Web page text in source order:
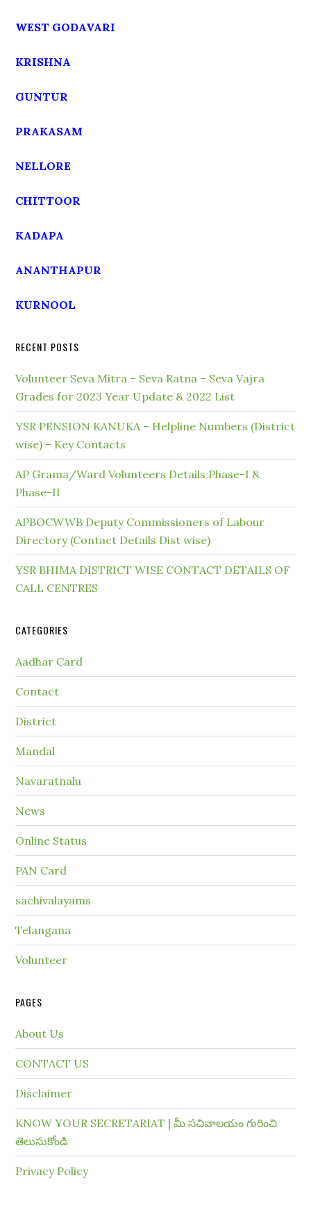
WEST GODAVARI
KRISHNA
GUNTUR
PRAKASAM
NELLORE
CHITTOOR
KADAPA
ANANTHAPUR
KURNOOL
RECENT POSTS
Volunteer Seva Mitra – Seva Ratna – Seva Vajra
Grades for 2023 Year Update & 2022 List
YSR PENSION KANUKA – Helpline Numbers (District
wise) – Key Contacts
AP Grama/Ward Volunteers Details Phase-I &
Phase-II
APBOCWWB Deputy Commissioners of Labour
Directory (Contact Details Dist wise)
YSR BHIMA DISTRICT WISE CONTACT DETAILS OF
CALL CENTRES
CATEGORIES
Aadhar Card
Contact
District
Mandal
Navaratnalu
News
Online Status
PAN Card
sachivalayams
Telangana
Volunteer
PAGES
About Us
CONTACT US
Disclaimer
KNOW YOUR SECRETARIAT | మీ సచివాలయం గురించి
తెలుసుకోండి
Privacy Policy